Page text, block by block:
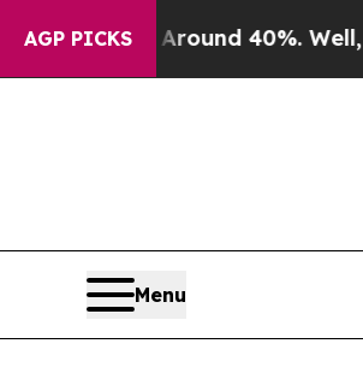
AGP PICKS
Around 40%. Well, it Didn’t
Menu